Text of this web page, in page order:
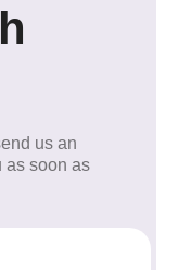
us an
as soon as